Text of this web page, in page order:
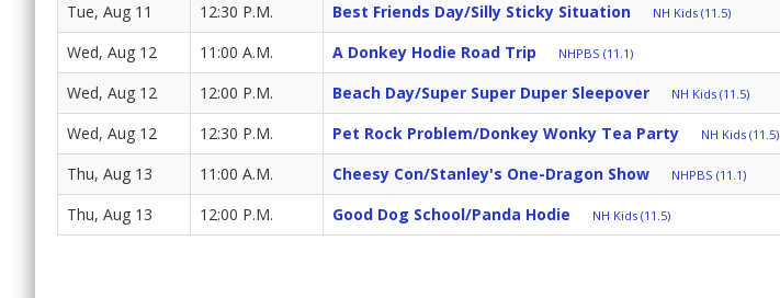
Tue, Aug 11 12:30 P.M. Best Friends Day/Silly Sticky Situation NH Kids (11.5)
Wed, Aug 12 11:00 A.M. A Donkey Hodie Road Trip NHPBS (11.1)
Wed, Aug 12 12:00 P.M. Beach Day/Super Super Duper Sleepover NH Kids (11.5)
Wed, Aug 12 12:30 P.M. Pet Rock Problem/Donkey Wonky Tea Party NH Kids (11.5)
Thu, Aug 13 11:00 A.M. Cheesy Con/Stanley's One-Dragon Show NHPBS (11.1)
Thu, Aug 13 12:00 P.M. Good Dog School/Panda Hodie NH Kids (11.5)